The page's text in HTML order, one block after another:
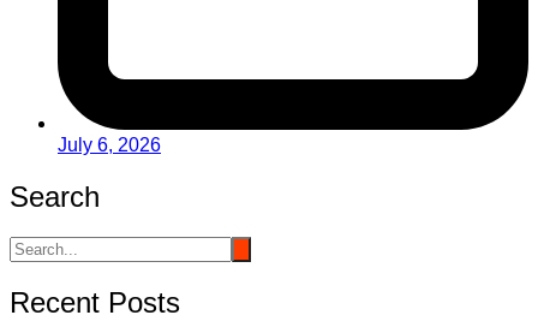
July 6, 2026
Search
Recent Posts